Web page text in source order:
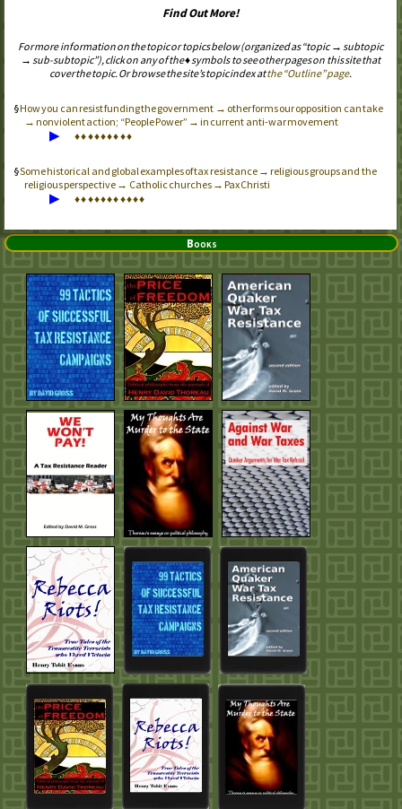
Find Out More!
For more information on the topic or topics below (organized as “topic → subtopic
→ sub-subtopic”), click on any of the ♦ symbols to see other pages on this site that
cover the topic. Or browse the site’s topic index atthe “Outline” page.
How you can resist funding the government → other forms our opposition can take
→ nonviolent action; “People Power” → in current anti-war movement
▶ ♦♦♦♦♦♦♦♦♦
Some historical and global examples of tax resistance → religious groups and the
religious perspective → Catholic churches → Pax Christi
▶ ♦♦♦♦♦♦♦♦♦♦♦
Books